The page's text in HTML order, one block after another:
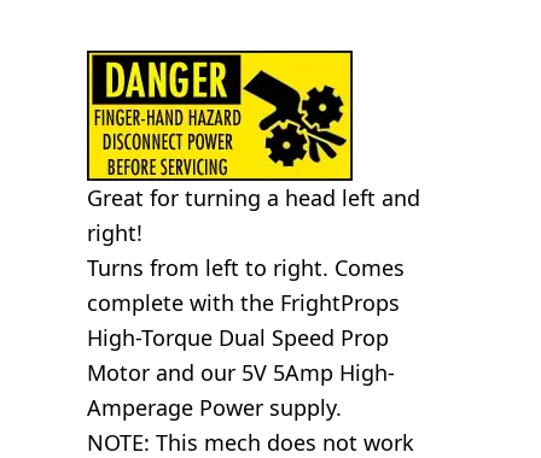
Great for turning a head left and
right!
Turns from left to right. Comes
complete with the FrightProps
High-Torque Dual Speed Prop
Motor and our 5V 5Amp High-
Amperage Power supply.
NOTE: This mech does not work